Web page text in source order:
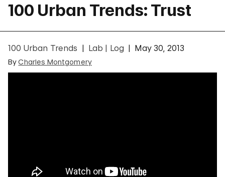
100 Urban Trends: Trust
100 Urban Trends Lab | Log May 30, 2013
By Charles Montgomery